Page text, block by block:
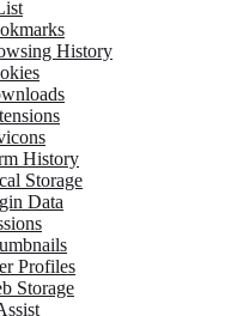
History
History
Storage
Data
Profiles
Storage